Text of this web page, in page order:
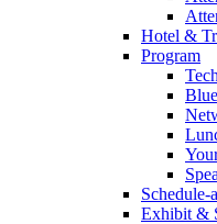
Hotel &
Program
Schedule-
Exhibit &